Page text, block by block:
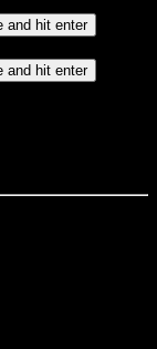
and hit enter
and hit enter